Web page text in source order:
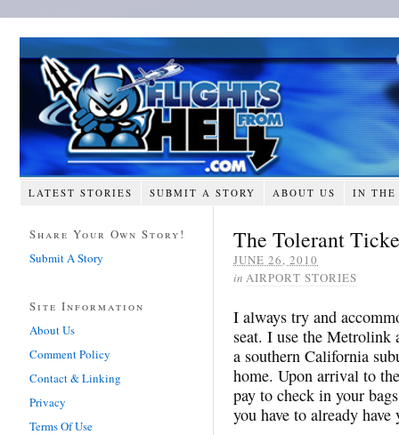
LATEST STORIES SUBMIT A STORY ABOUT US IN THE
The Tolerant
JUNE 26, 2010
in AIRPORT STORIES
I always try and
seat. I use the
a southern California
home. Upon arrival to
pay to check in your
you have to already
Share Your Own Story!
Submit A Story
Site Information
About Us
Comment Policy
Contact & Linking
Privacy
Terms Of Use